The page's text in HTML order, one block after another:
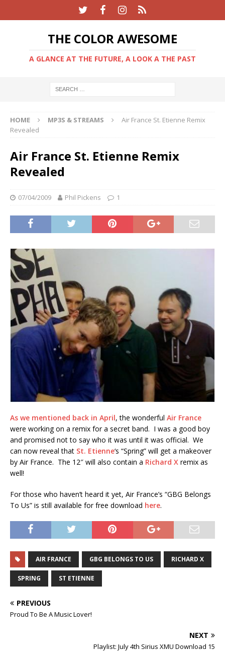
THE COLOR AWESOME
A GLANCE AT THE FUTURE, A LOOK A THE PAST
HOME MP3S & STREAMS
Air France St. Etienne Remix
Revealed
Air France St. Etienne Remix
Revealed
07/04/2009 Phil Pickens 1
As we mentioned back in April, the wonderful Air France
were working on a remix for a secret band. I was a good boy
and promised not to say who it was until it was official. We
can now reveal that St. Etienne‘s “Spring” will get a makeover
by Air France. The 12″ will also contain a Richard X remix as
well!
For those who haven’t heard it yet, Air France’s “GBG Belongs
To Us” is still available for free download here.
AIR FRANCE GBG BELONGS TO US RICHARD X
SPRING ST ETIENNE
PREVIOUS
Proud To Be A Music Lover!
NEXT
Playlist: July 4th Sirius XMU Download 15